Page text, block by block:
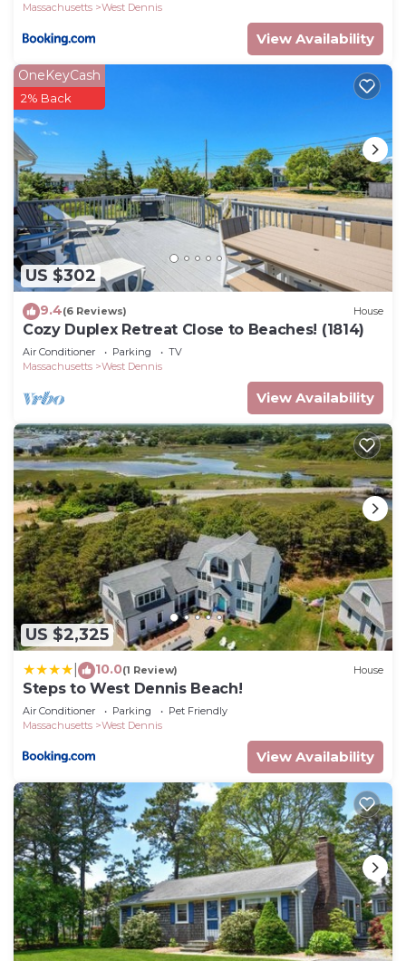
Massachusetts
West Dennis
View Availability
US $302
OneKeyCash
2% Back
9.4(6 Reviews) House
Cozy Duplex Retreat Close to Beaches! (1814)
Air Conditioner Parking
TV
Massachusetts
West Dennis
View Availability
US $2,325
10.0(1 Review) House
Steps to West Dennis Beach!
Air Conditioner Parking
Pet Friendly
Massachusetts
West Dennis
View Availability